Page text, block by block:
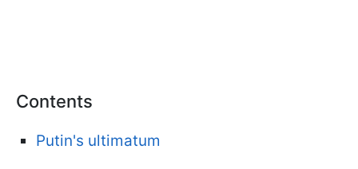
Contents
Putin's ultimatum